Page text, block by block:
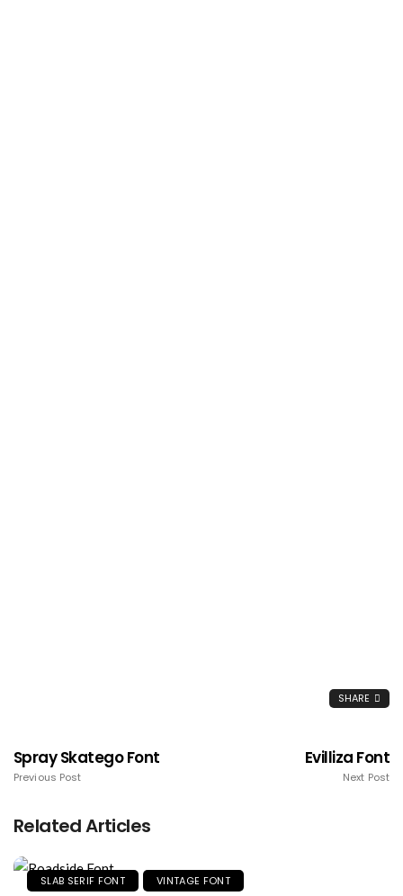
SHARE
Spray Skatego Font
Previous Post
Evilliza Font
Next Post
Related Articles
SLAB SERIF FONT VINTAGE FONT